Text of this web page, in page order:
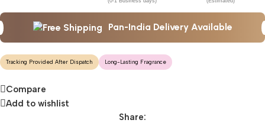
Pan-India Delivery Available
Tracking Provided After Dispatch Long-Lasting Fragrance
Compare
Add to wishlist
Share: